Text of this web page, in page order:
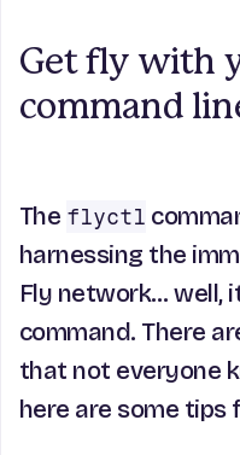
Get fly with
command
The flyctl
harnessing the
Fly network… well,
command. There
that not everyone
here are some tips